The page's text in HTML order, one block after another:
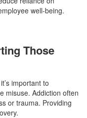
well-being.
Those
important to
misuse. Addiction often
or trauma. Providing